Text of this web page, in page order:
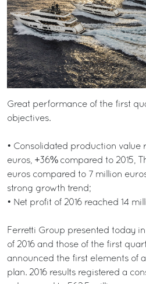
Great performance of the first
objectives.
• Consolidated production value
euros, +36% compared to 2015,
euros compared to 7 million
strong growth trend;
• Net profit of 2016 reached 14
Ferretti Group presented today
of 2016 and those of the first
announced the first elements of
plan. 2016 results registered a